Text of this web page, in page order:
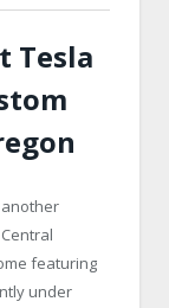
Tesla
featuring
under